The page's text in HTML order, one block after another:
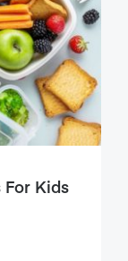
For Kids